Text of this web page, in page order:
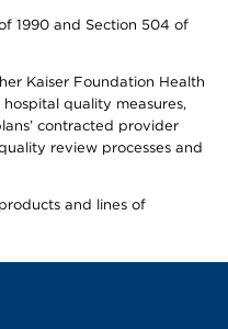
1990 and Section 504 of
Kaiser Foundation Health
quality measures,
contracted provider
review processes and
and lines of